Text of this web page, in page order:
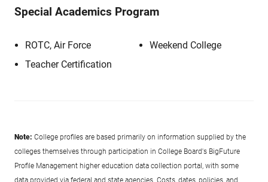
Special Academics Program
ROTC, Air Force
Teacher Certification
Weekend College
Note: College profiles are based primarily on information supplied by the
colleges themselves through participation in College Board's BigFuture
Profile Management higher education data collection portal, with some
data provided via federal and state agencies. Costs, dates, policies, and